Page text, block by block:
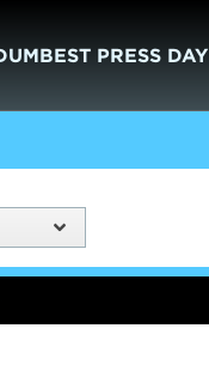
PRESS DAY